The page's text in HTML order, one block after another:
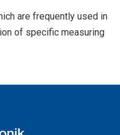
are frequently used in
of specific measuring